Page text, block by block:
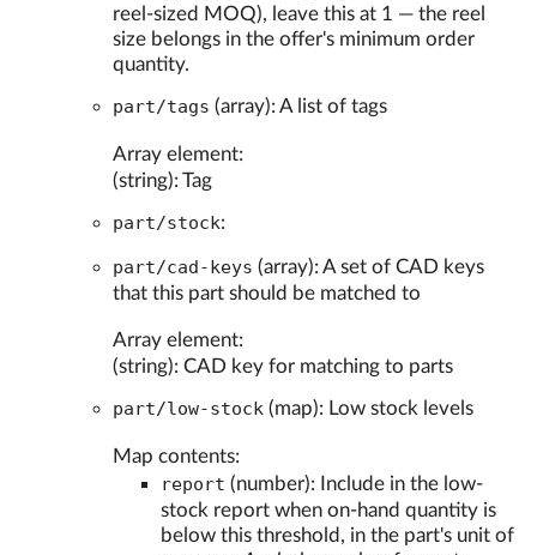
reel-sized MOQ), leave this at 1 — the reel
size belongs in the offer's minimum order
quantity.
part/tags (array): A list of tags
Array element:
(string): Tag
part/stock:
part/cad-keys (array): A set of CAD keys
that this part should be matched to
Array element:
(string): CAD key for matching to parts
part/low-stock (map): Low stock levels
Map contents:
report (number): Include in the low-
stock report when on-hand quantity is
below this threshold, in the part's unit of